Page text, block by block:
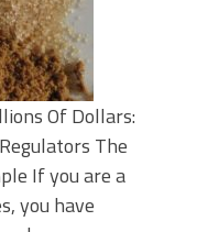
Of Dollars:
The
If you are a
you have